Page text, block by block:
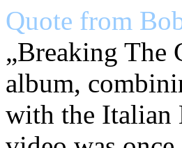
Quote from
„Breaking The
album,
with the Italian